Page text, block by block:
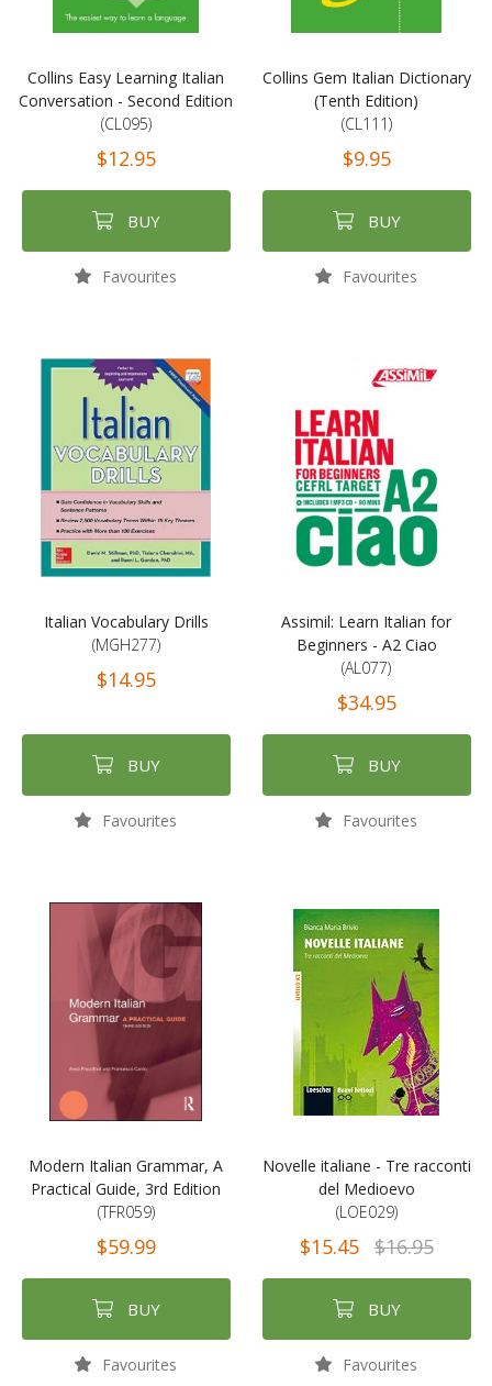
Collins Easy Learning Italian
Conversation - Second Edition
(CL095)
$12.95
BUY
Favourites
Collins Gem Italian Dictionary
(Tenth Edition)
(CL111)
$9.95
BUY
Favourites
Italian Vocabulary Drills
(MGH277)
$14.95
BUY
Favourites
Assimil: Learn Italian for
Beginners - A2 Ciao
(AL077)
$34.95
BUY
Favourites
Modern Italian Grammar, A
Practical Guide, 3rd Edition
(TFR059)
$59.99
BUY
Favourites
Novelle italiane - Tre racconti
del Medioevo
(LOE029)
$15.45 $16.95
BUY
Favourites